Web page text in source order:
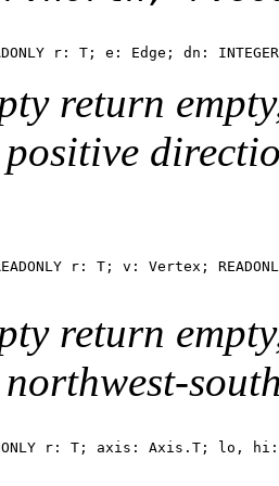
return
r: T; v: Vertex;
return